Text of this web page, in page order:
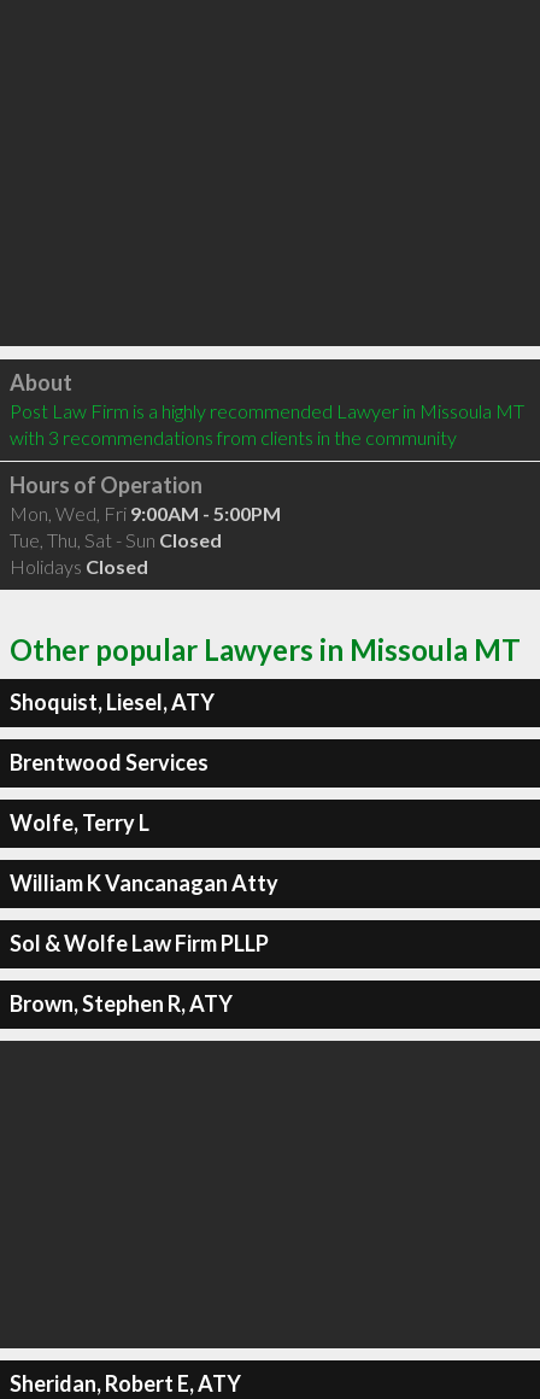
Click to load
About
Post Law Firm is a highly recommended Lawyer in Missoula MT
with 3 recommendations from clients in the community
Hours of Operation
Mon, Wed, Fri 9:00AM - 5:00PM
Tue, Thu, Sat - Sun Closed
Holidays Closed
Other popular Lawyers in Missoula MT
Shoquist, Liesel, ATY
Brentwood Services
Wolfe, Terry L
William K Vancanagan Atty
Sol & Wolfe Law Firm PLLP
Brown, Stephen R, ATY
Sheridan, Robert E, ATY